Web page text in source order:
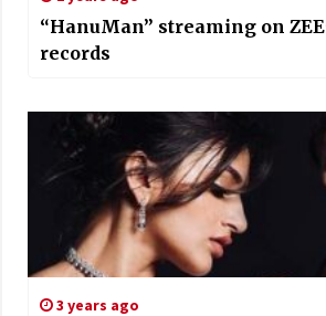
“HanuMan” streaming on
records
3 years ago